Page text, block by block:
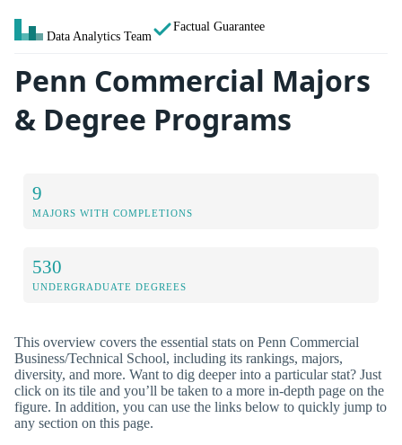
Data Analytics Team
Factual Guarantee
Penn Commercial Majors
& Degree Programs
9
MAJORS WITH COMPLETIONS
530
UNDERGRADUATE DEGREES
This overview covers the essential stats on Penn Commercial
Business/Technical School, including its rankings, majors,
diversity, and more. Want to dig deeper into a particular stat? Just
click on its tile and you’ll be taken to a more in-depth page on the
figure. In addition, you can use the links below to quickly jump to
any section on this page.